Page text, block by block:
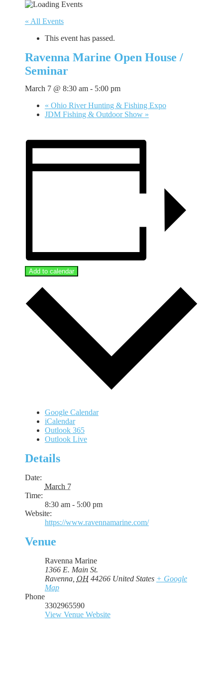
« All Events
This event has passed.
Ravenna Marine Open House /
Seminar
March 7 @ 8:30 am- 5:00 pm
« Ohio River Hunting & Fishing Expo
JDM Fishing & Outdoor Show »
Add to calendar
Google Calendar
iCalendar
Outlook 365
Outlook Live
Details
Date:
March 7
Time:
8:30 am - 5:00 pm
Website:
https://www.ravennamarine.com/
Venue
Ravenna Marine
1366 E. Main St.
Ravenna, OH 44266 United States + Google
Map
Phone
3302965590
View Venue Website